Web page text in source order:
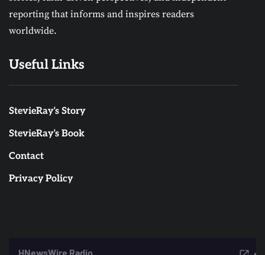
reporting that informs and inspires readers
worldwide.
Useful Links
StevieRay’s Story
StevieRay’s Book
Contact
Privacy Policy